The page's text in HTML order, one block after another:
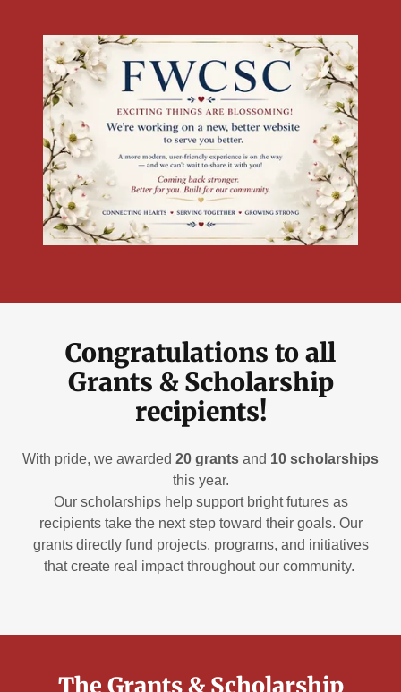
Congratulations to all
Grants & Scholarship
recipients!
With pride, we awarded 20 grants and 10 scholarships
this year.
Our scholarships help support bright futures as
recipients take the next step toward their goals. Our
grants directly fund projects, programs, and initiatives
that create real impact throughout our community.
The Grants & Scholarship